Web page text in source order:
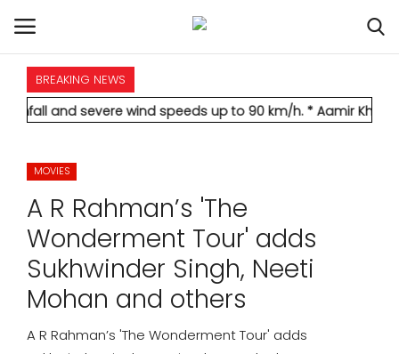
HOME
NATIONAL
POLITICS
STATES
BREAKING NEWS
wind speeds up to 90 km/h.* Aamir Khan marries
MOVIES
A R Rahman’s 'The
Wonderment Tour' adds
Sukhwinder Singh, Neeti
Mohan and others
A R Rahman’s 'The Wonderment Tour' adds